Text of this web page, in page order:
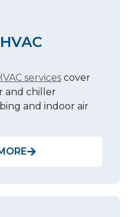
services cover
and chiller
and indoor air